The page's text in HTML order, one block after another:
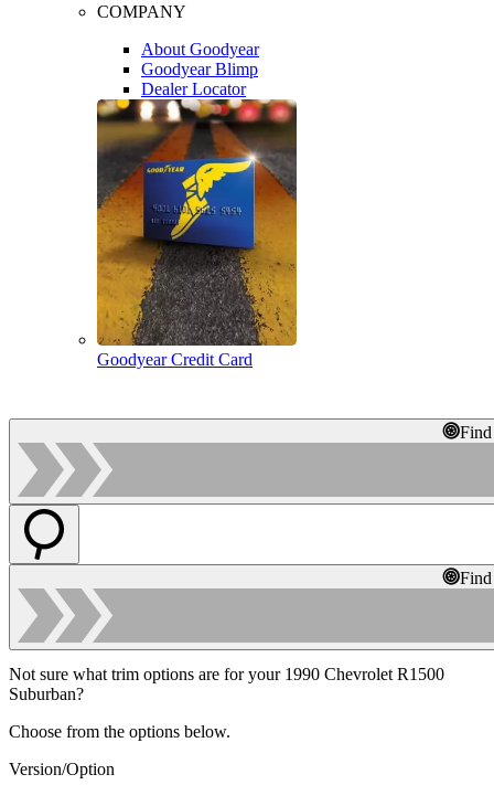
COMPANY
About Goodyear
Goodyear Blimp
Dealer Locator
Goodyear Credit Card
Not sure what trim options are for your 1990 Chevrolet R1500
Suburban?
Choose from the options below.
Version/Option